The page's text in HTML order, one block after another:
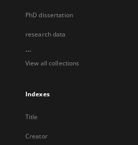
PhD dissertation
research data
...
View all collections
Indexes
Title
Creator